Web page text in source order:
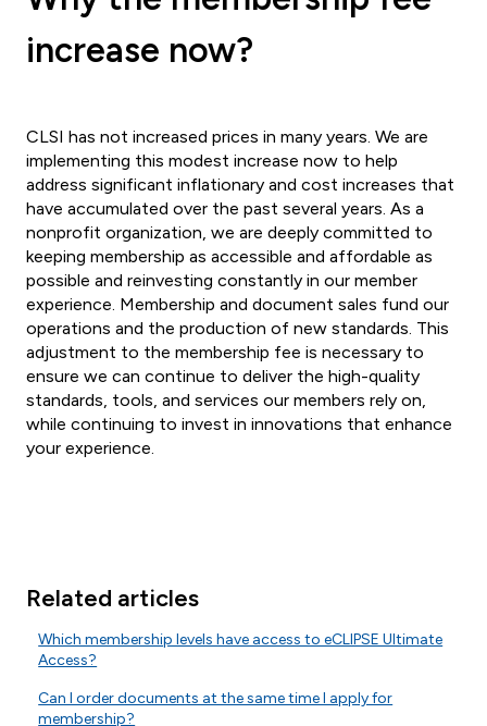
increase now?
CLSI has not increased prices in many years. We are
implementing this modest increase now to help
address significant inflationary and cost increases that
have accumulated over the past several years. As a
nonprofit organization, we are deeply committed to
keeping membership as accessible and affordable as
possible and reinvesting constantly in our member
experience. Membership and document sales fund our
operations and the production of new standards. This
adjustment to the membership fee is necessary to
ensure we can continue to deliver the high-quality
standards, tools, and services our members rely on,
while continuing to invest in innovations that enhance
your experience.
Related articles
Which membership levels have access to eCLIPSE Ultimate
Access?
Can I order documents at the same time I apply for
membership?